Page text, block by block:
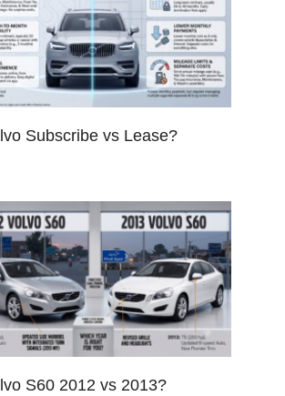
Subscribe vs Lease?
S60 2012 vs 2013?